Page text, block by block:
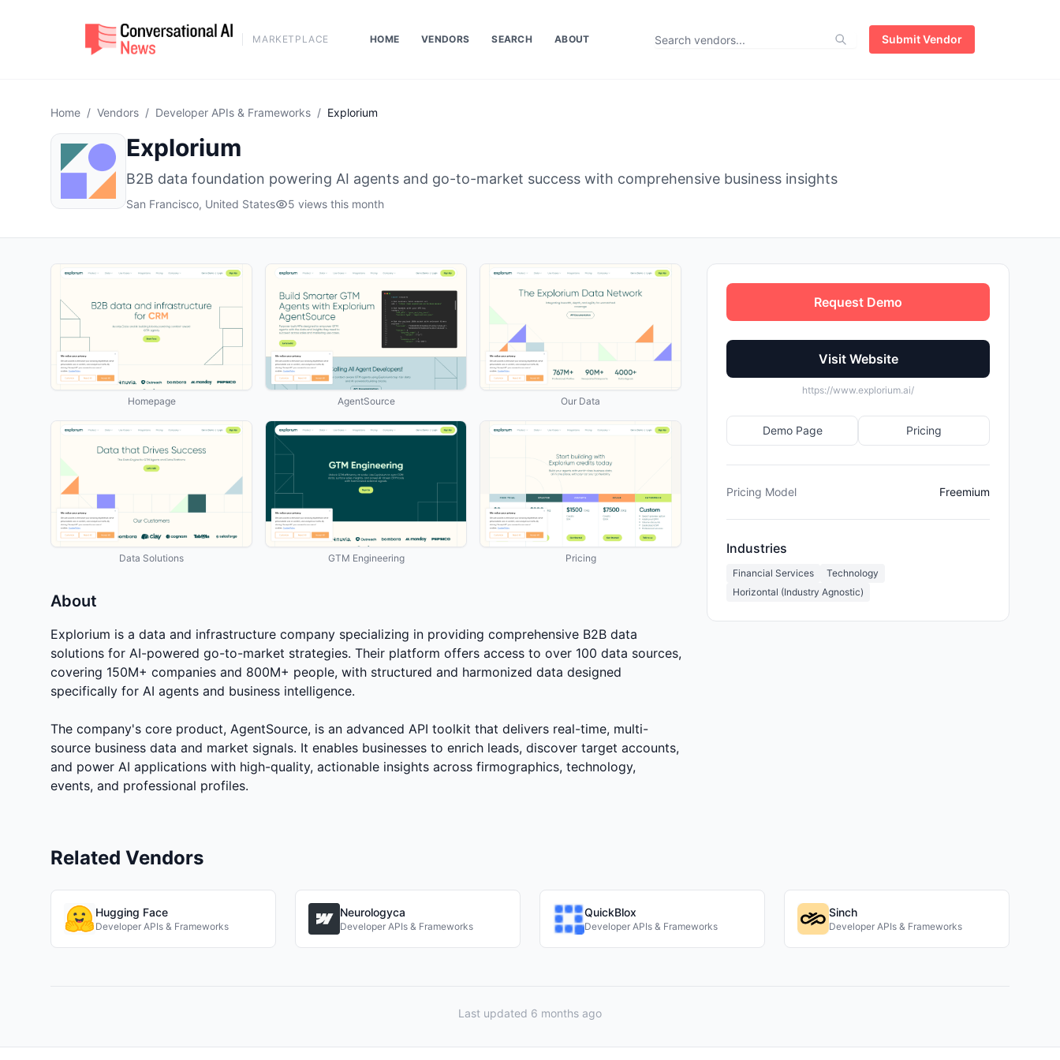
MARKETPLACE HOME VENDORS SEARCH ABOUT Submit Vendor
Home / Vendors / Developer APIs & Frameworks / Explorium
Explorium
B2B data foundation powering AI agents and go-to-market success with comprehensive business insights
San Francisco, United States 5 views this month
Homepage AgentSource Our Data
Data Solutions GTM Engineering Pricing
About
Explorium is a data and infrastructure company specializing in providing comprehensive B2B data
solutions for AI-powered go-to-market strategies. Their platform offers access to over 100 data sources,
covering 150M+ companies and 800M+ people, with structured and harmonized data designed
specifically for AI agents and business intelligence.
The company's core product, AgentSource, is an advanced API toolkit that delivers real-time, multi-
source business data and market signals. It enables businesses to enrich leads, discover target accounts,
and power AI applications with high-quality, actionable insights across firmographics, technology,
events, and professional profiles.
Request Demo
Visit Website
https://www.explorium.ai/
Demo Page Pricing
Pricing Model Freemium
Industries
Financial Services
Technology
Horizontal (Industry Agnostic)
Related Vendors
Hugging Face
Developer APIs & Frameworks
Neurologyca
Developer APIs & Frameworks
QuickBlox
Developer APIs & Frameworks
Sinch
Developer APIs & Frameworks
Last updated 6 months ago